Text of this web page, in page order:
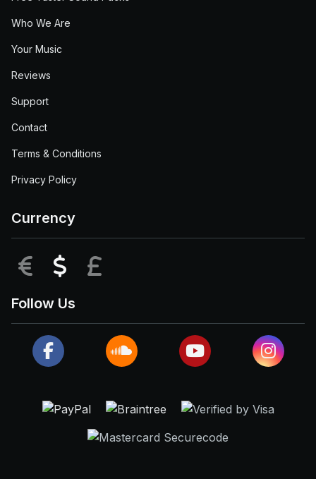
Who We Are
Your Music
Reviews
Support
Contact
Terms & Conditions
Privacy Policy
Currency
EUR USD
Follow Us